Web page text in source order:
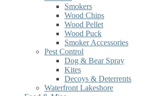
Smokers
Wood Chips
Wood Pellet
Wood Puck
Smoker Accessories
Pest Control
Dog & Bear Spray
Kites
Decoys & Deterrents
Waterfront Lakeshore